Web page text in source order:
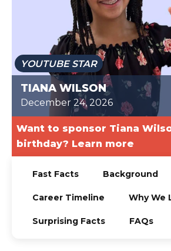
TODAY
YOUTUBE STAR
TIANA WILSON
December 24, 2026
Want to sponsor Tiana
birthday? Learn more
Fast Facts Background
Career Timeline Why We
Surprising Facts FAQs